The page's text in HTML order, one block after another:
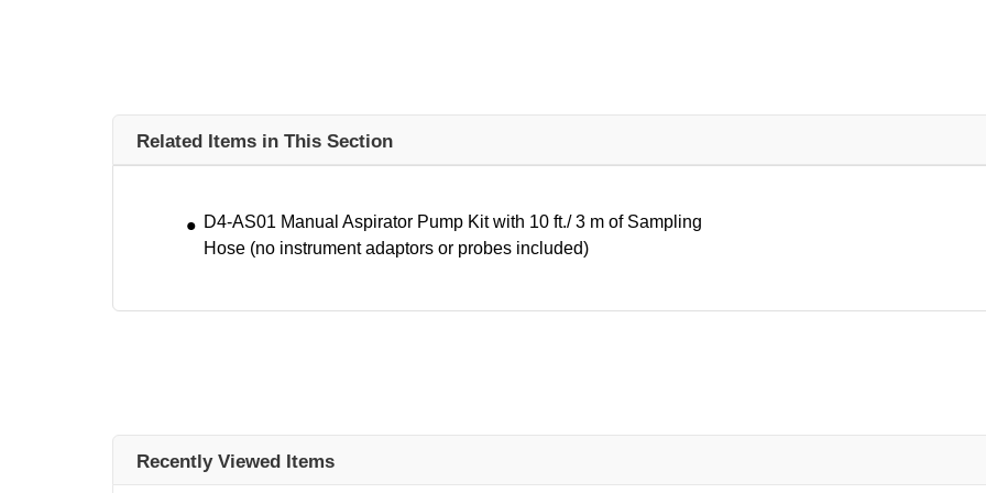
Related Items in This Section
D4-AS01 Manual Aspirator Pump Kit with 10 ft./ 3 m of Sampling
Hose (no instrument adaptors or probes included)
Recently Viewed Items